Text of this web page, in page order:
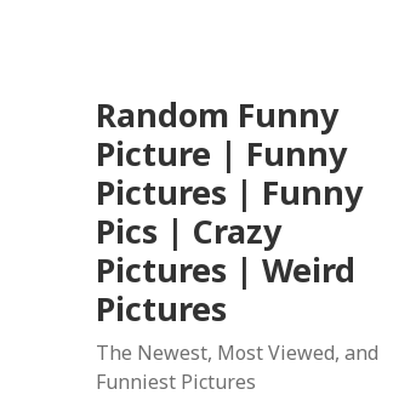
Random Funny
Picture | Funny
Pictures | Funny
Pics | Crazy
Pictures | Weird
Pictures
The Newest, Most Viewed, and
Funniest Pictures